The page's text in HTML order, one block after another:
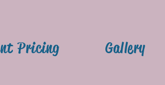
Pricing Gallery